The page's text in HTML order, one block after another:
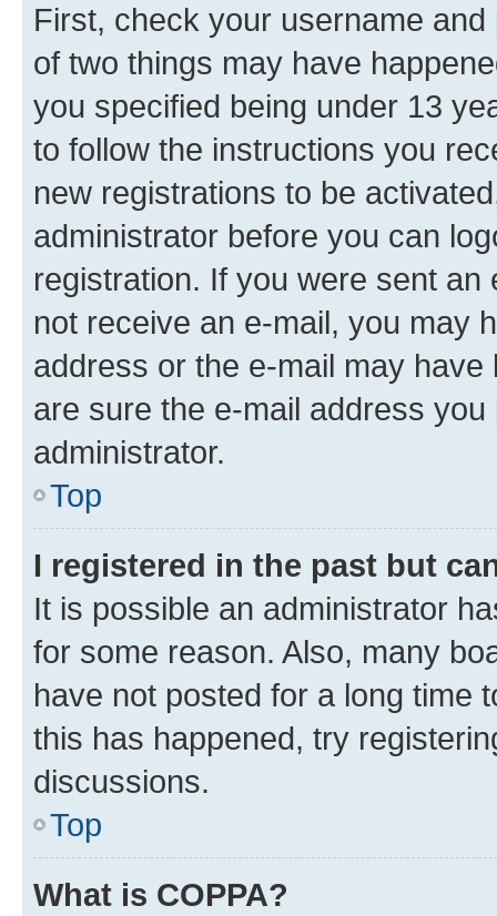
First, check your username
of two things may have
you specified being under 13
to follow the instructions you
new registrations to be
administrator before you can
registration. If you were sent
not receive an e-mail, you may
address or the e-mail may
are sure the e-mail address
administrator.
Top
I registered in the past but
It is possible an administrator
for some reason. Also, many
have not posted for a long time
this has happened, try
discussions.
Top
What is COPPA?